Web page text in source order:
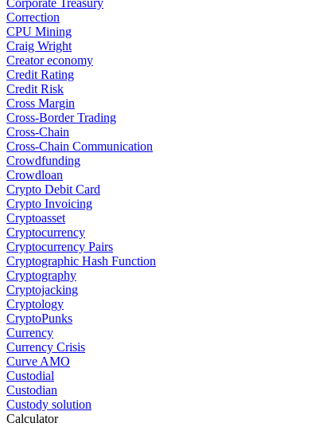
Corporate Treasury
Correction
CPU Mining
Craig Wright
Creator economy
Credit Rating
Credit Risk
Cross Margin
Cross-Border Trading
Cross-Chain
Cross-Chain Communication
Crowdfunding
Crowdloan
Crypto Debit Card
Crypto Invoicing
Cryptoasset
Cryptocurrency
Cryptocurrency Pairs
Cryptographic Hash Function
Cryptography
Cryptojacking
Cryptology
CryptoPunks
Currency
Currency Crisis
Curve AMO
Custodial
Custodian
Custody solution
Calculator